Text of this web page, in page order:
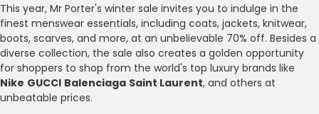
This year, Mr Porter's winter sale invites you to indulge in the
finest menswear essentials, including coats, jackets, knitwear,
boots, scarves, and more, at an unbelievable 70% off. Besides a
diverse collection, the sale also creates a golden opportunity
for shoppers to shop from the world's top luxury brands like
Nike GUCCI Balenciaga Saint Laurent, and others at
unbeatable prices.